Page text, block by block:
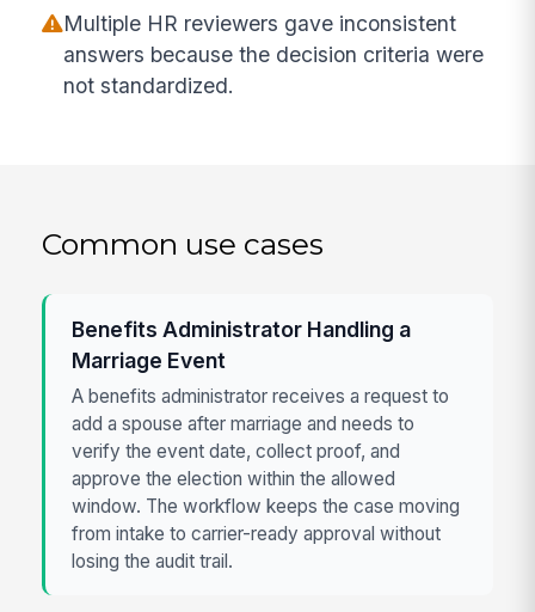
Multiple HR reviewers gave inconsistent
answers because the decision criteria were
not standardized.
Common use cases
Benefits Administrator Handling a
Marriage Event
A benefits administrator receives a request to
add a spouse after marriage and needs to
verify the event date, collect proof, and
approve the election within the allowed
window. The workflow keeps the case moving
from intake to carrier-ready approval without
losing the audit trail.